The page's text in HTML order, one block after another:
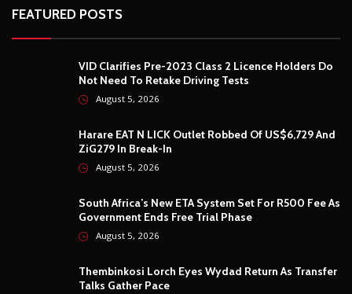
FEATURED POSTS
VID Clarifies Pre-2023 Class 2 Licence Holders Do
Not Need To Retake Driving Tests
August 5, 2026
Harare EAT N LICK Outlet Robbed Of US$6,729 And
ZiG279 In Break-In
August 5, 2026
South Africa’s New ETA System Set For R500 Fee As
Government Ends Free Trial Phase
August 5, 2026
Thembinkosi Lorch Eyes Wydad Return As Transfer
Talks Gather Pace